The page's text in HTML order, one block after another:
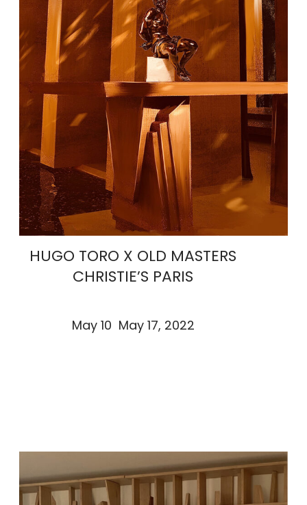
HUGO TORO X OLD MASTERS
CHRISTIE’S PARIS
May 10 May 17, 2022